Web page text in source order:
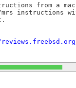
from a
instructions